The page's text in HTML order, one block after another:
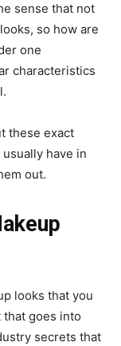
sense that not
so how are
one
characteristics
these exact
have in
out.
looks that you
goes into
secrets that